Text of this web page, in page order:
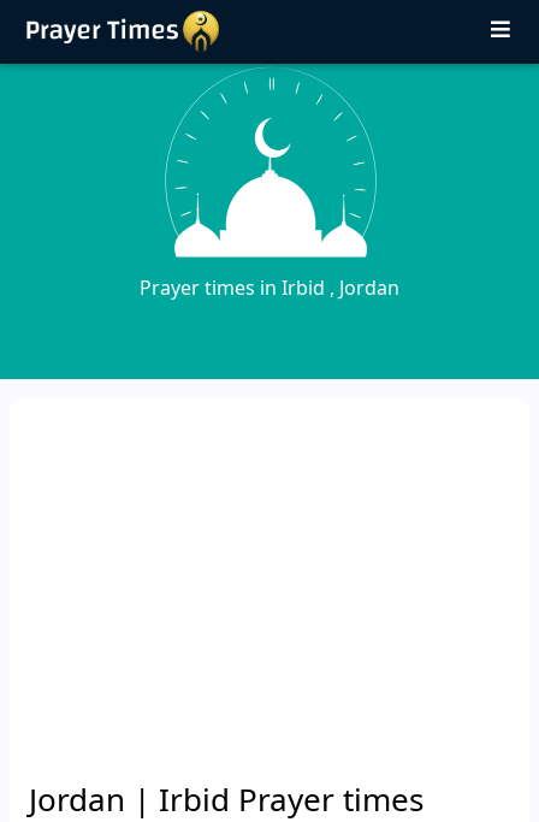
Prayer times in Irbid , Jordan
Jordan | Irbid Prayer times